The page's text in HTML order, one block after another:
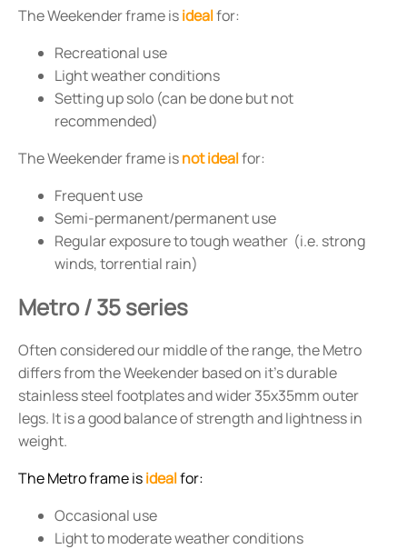
The Weekender frame isidealfor:
Recreational use
Light weather conditions
Setting up solo (can be done but not
recommended)
The Weekender frame isnot idealfor:
Frequent use
Semi-permanent/permanent use
Regular exposure to tough weather (i.e. strong
winds, torrential rain)
Metro / 35 series
Often considered our middle of the range, the Metro
differs from the Weekender based on it's durable
stainless steel footplates and wider 35x35mm outer
legs. It is a good balance of strength and lightness in
weight.
The Metro frame isidealfor:
Occasional use
Light to moderate weather conditions